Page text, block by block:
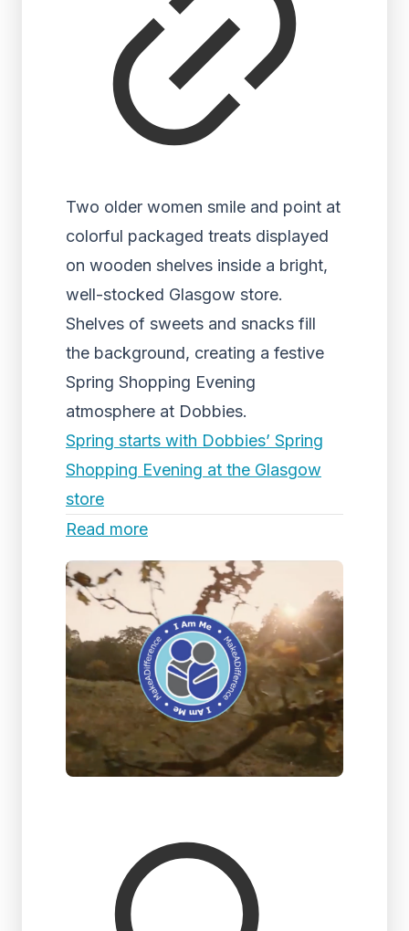
Two older women smile and point at
colorful packaged treats displayed
on wooden shelves inside a bright,
well-stocked Glasgow store.
Shelves of sweets and snacks fill
the background, creating a festive
Spring Shopping Evening
atmosphere at Dobbies.
Spring starts with Dobbies’ Spring
Shopping Evening at the Glasgow
store
Read more